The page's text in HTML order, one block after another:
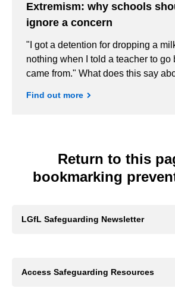
Extremism: why schools
ignore a concern
"I got a detention for dropping a
nothing when I told a teacher to go
came from." What does this say
Find out more
Return to this
bookmarking
LGfL Safeguarding Newsletter
Access Safeguarding Resources